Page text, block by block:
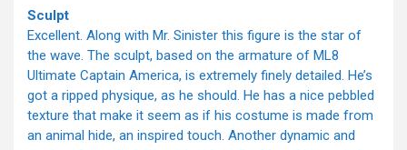
Sculpt
Excellent. Along with Mr. Sinister this figure is the star of
the wave. The sculpt, based on the armature of ML8
Ultimate Captain America, is extremely finely detailed. He’s
got a ripped physique, as he should. He has a nice pebbled
texture that make it seem as if his costume is made from
an animal hide, an inspired touch. Another dynamic and